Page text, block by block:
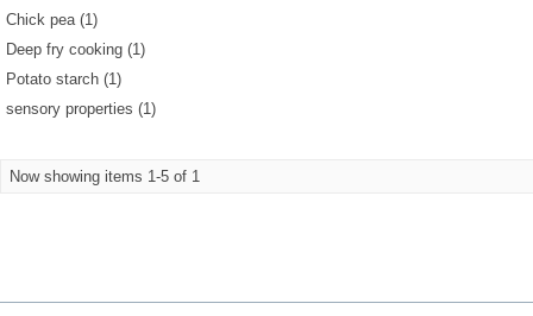
Chick pea (1)
Deep fry cooking (1)
Potato starch (1)
sensory properties (1)
Now showing items 1-5 of 1